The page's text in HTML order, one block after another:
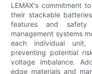
LEMAX's commitment
their stackable
features and safety
management systems
each individual unit,
preventing potential
voltage imbalance.
edge materials and